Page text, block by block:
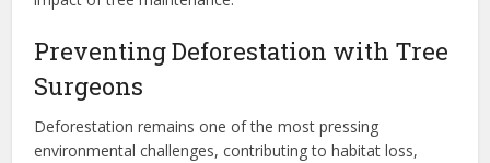
Preventing Deforestation with Tree
Surgeons
Deforestation remains one of the most pressing
environmental challenges, contributing to habitat loss,